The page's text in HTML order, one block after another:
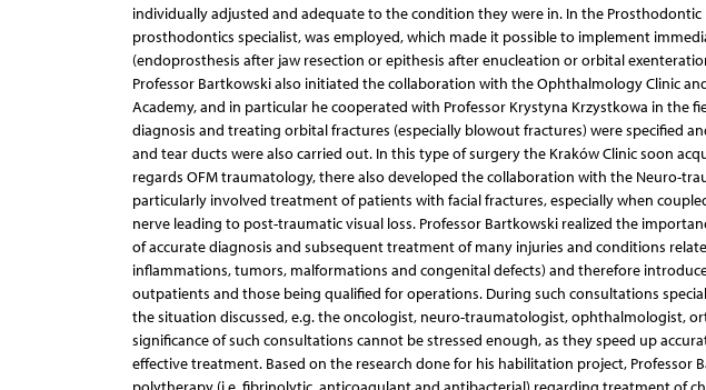
individually adjusted and adequate to the condition they were in. In the
prosthodontics specialist, was employed, which made it possible to implement
(endoprosthesis after jaw resection or epithesis after enucleation or orbital
Professor Bartkowski also initiated the collaboration with the Ophthalmology Clinic
Academy, and in particular he cooperated with Professor Krystyna Krzystkowa in the
diagnosis and treating orbital fractures (especially blowout fractures) were specified
and tear ducts were also carried out. In this type of surgery the Kraków Clinic soon
regards OFM traumatology, there also developed the collaboration with the Neuro-
particularly involved treatment of patients with facial fractures, especially when
nerve leading to post-traumatic visual loss. Professor Bartkowski realized the
of accurate diagnosis and subsequent treatment of many injuries and conditions
inflammations, tumors, malformations and congenital defects) and therefore
outpatients and those being qualified for operations. During such consultations
the situation discussed, e.g. the oncologist, neuro-traumatologist, ophthalmologist,
significance of such consultations cannot be stressed enough, as they speed up
effective treatment. Based on the research done for his habilitation project, Professor